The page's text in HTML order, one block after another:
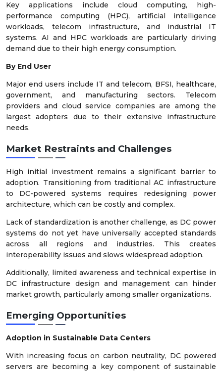
Key applications include cloud computing, high-
performance computing (HPC), artificial intelligence
workloads, telecom infrastructure, and industrial IT
systems. AI and HPC workloads are particularly driving
demand due to their high energy consumption.
By End User
Major end users include IT and telecom, BFSI, healthcare,
government, and manufacturing sectors. Telecom
providers and cloud service companies are among the
largest adopters due to their extensive infrastructure
needs.
Market Restraints and Challenges
High initial investment remains a significant barrier to
adoption. Transitioning from traditional AC infrastructure
to DC-powered systems requires redesigning power
architecture, which can be costly and complex.
Lack of standardization is another challenge, as DC power
systems do not yet have universally accepted standards
across all regions and industries. This creates
interoperability issues and slows widespread adoption.
Additionally, limited awareness and technical expertise in
DC infrastructure design and management can hinder
market growth, particularly among smaller organizations.
Emerging Opportunities
Adoption in Sustainable Data Centers
With increasing focus on carbon neutrality, DC powered
servers are becoming a key component of sustainable